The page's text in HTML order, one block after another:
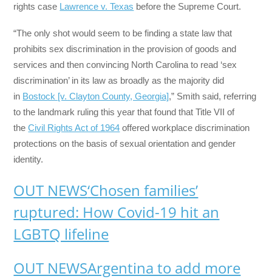
rights case Lawrence v. Texas before the Supreme Court.
“The only shot would seem to be finding a state law that
prohibits sex discrimination in the provision of goods and
services and then convincing North Carolina to read ‘sex
discrimination’ in its law as broadly as the majority did
in Bostock [v. Clayton County, Georgia],” Smith said, referring
to the landmark ruling this year that found that Title VII of
theCivil Rights Act of 1964 offered workplace discrimination
protections on the basis of sexual orientation and gender
identity.
OUT NEWS‘Chosen families’
ruptured: How Covid-19 hit an
LGBTQ lifeline
OUT NEWSArgentina to add more